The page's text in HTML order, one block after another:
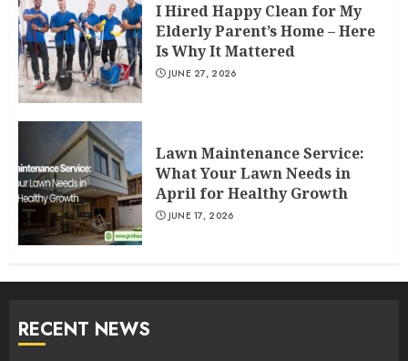
I Hired Happy Clean for My
Elderly Parent’s Home – Here
Is Why It Mattered
JUNE 27, 2026
Lawn Maintenance Service:
What Your Lawn Needs in
April for Healthy Growth
JUNE 17, 2026
RECENT NEWS